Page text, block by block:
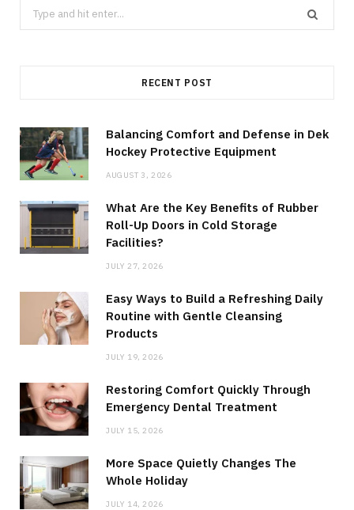
Search
for:
RECENT POST
Balancing Comfort and Defense in Dek
Hockey Protective Equipment
AUGUST 3, 2026
What Are the Key Benefits of Rubber
Roll-Up Doors in Cold Storage
Facilities?
JULY 27, 2026
Easy Ways to Build a Refreshing Daily
Routine with Gentle Cleansing
Products
JULY 19, 2026
Restoring Comfort Quickly Through
Emergency Dental Treatment
JULY 15, 2026
More Space Quietly Changes The
Whole Holiday
JULY 14, 2026